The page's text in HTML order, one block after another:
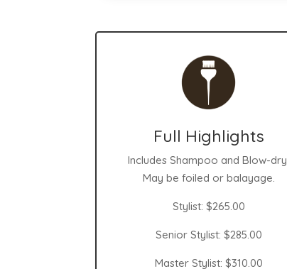
Full Highlights
Includes Shampoo and Blow-dry.
May be foiled or balayage.
Stylist: $265.00
Senior Stylist: $285.00
Master Stylist: $310.00